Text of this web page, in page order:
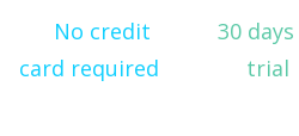
No credit
card required
30
trial